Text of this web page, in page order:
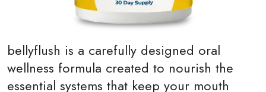
bellyflush is a carefully designed oral
wellness formula created to nourish the
essential systems that keep your mouth